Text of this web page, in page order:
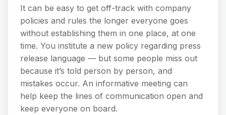
It can be easy to get off-track with company
policies and rules the longer everyone goes
without establishing them in one place, at one
time. You institute a new policy regarding press
release language — but some people miss out
because it’s told person by person, and
mistakes occur. An informative meeting can
help keep the lines of communication open and
keep everyone on board.